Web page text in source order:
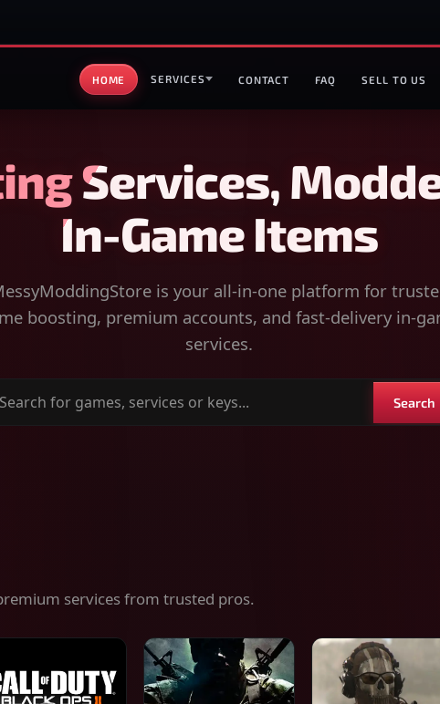
HOME SERVICES CONTACT FAQ SELL TO US
Services,
In-Game Items
is your all-in-one platform for
boosting, premium accounts, and fast-delivery in-
services.
Search
services from trusted pros.